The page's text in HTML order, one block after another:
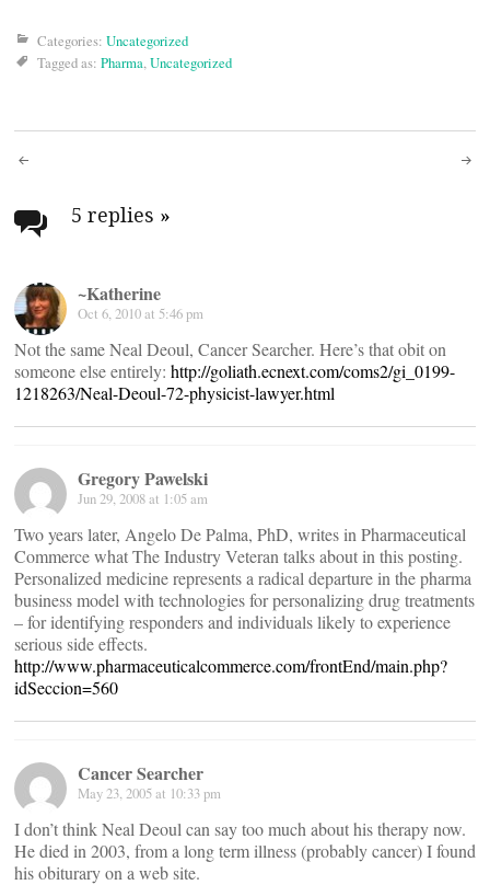
Categories: Uncategorized
Tagged as: Pharma,Uncategorized
Post
navigation
5 replies »
~Katherine
Oct 6, 2010 at 5:46 pm
Not the same Neal Deoul, Cancer Searcher. Here’s that obit on
someone else entirely: http://goliath.ecnext.com/coms2/gi_0199-
1218263/Neal-Deoul-72-physicist-lawyer.html
Gregory Pawelski
Jun 29, 2008 at 1:05 am
Two years later, Angelo De Palma, PhD, writes in Pharmaceutical
Commerce what The Industry Veteran talks about in this posting.
Personalized medicine represents a radical departure in the pharma
business model with technologies for personalizing drug treatments
– for identifying responders and individuals likely to experience
serious side effects.
http://www.pharmaceuticalcommerce.com/frontEnd/main.php?
idSeccion=560
Cancer Searcher
May 23, 2005 at 10:33 pm
I don’t think Neal Deoul can say too much about his therapy now.
He died in 2003, from a long term illness (probably cancer) I found
his obiturary on a web site.